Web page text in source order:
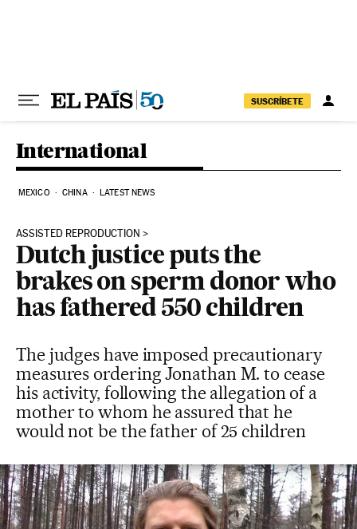
SUSCRÍBETE
International
MEXICO CHINA LATEST NEWS
ASSISTED REPRODUCTION
Dutch justice puts the
brakes on sperm donor who
has fathered 550 children
The judges have imposed precautionary
measures ordering Jonathan M. to cease
his activity, following the allegation of a
mother to whom he assured that he
would not be the father of 25 children